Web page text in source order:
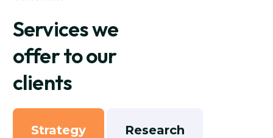
Services we
offer to our
clients
Strategy Research